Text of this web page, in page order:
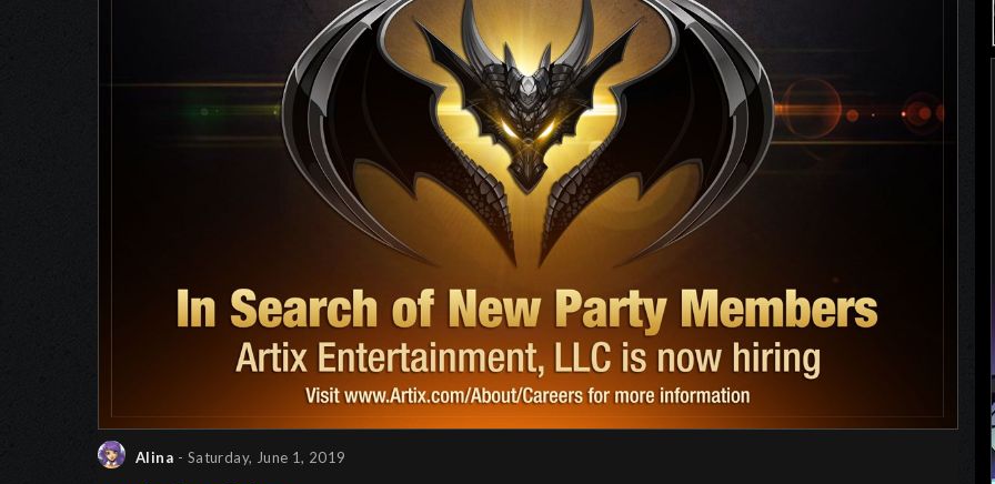
Alina - Saturday, June 1, 2019